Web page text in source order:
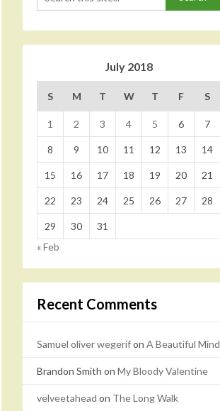
July 2018
S M T W T F S
1 2 3 4 5 6 7
8 9 10 11 12 13 14
15 16 17 18 19 20 21
22 23 24 25 26 27 28
29 30
31
« Feb
Recent Comments
Samuel oliver wegerifon A Beautiful Mind
Brandon Smith on My Bloody Valentine
velveetahead on The Long Walk